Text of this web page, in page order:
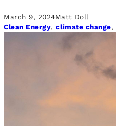
March 9, 2024Matt Doll
Clean Energy, climate change,